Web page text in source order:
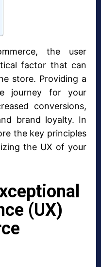
the user
factor that can
store. Providing a
journey for your
conversions,
brand loyalty. In
the key principles
the UX of your
(UX)